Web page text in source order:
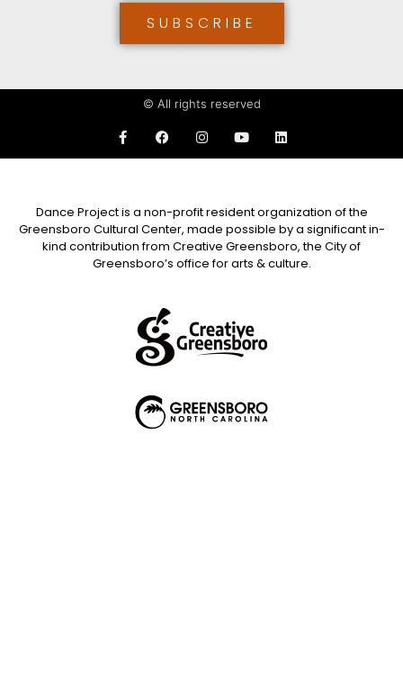
SUBSCRIBE
© All rights reserved
Dance Project is a non-profit resident organization of the
Greensboro Cultural Center, made possible by a significant in-
kind contribution from Creative Greensboro, the City of
Greensboro’s office for arts & culture.